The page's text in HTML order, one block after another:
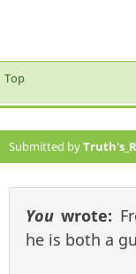
Top
Submitted by
You wrote:
he is both a